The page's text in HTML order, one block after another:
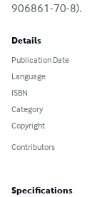
906861-70-8).
Details
Publication Date
Language
ISBN
Category
Copyright
Contributors
Specifications